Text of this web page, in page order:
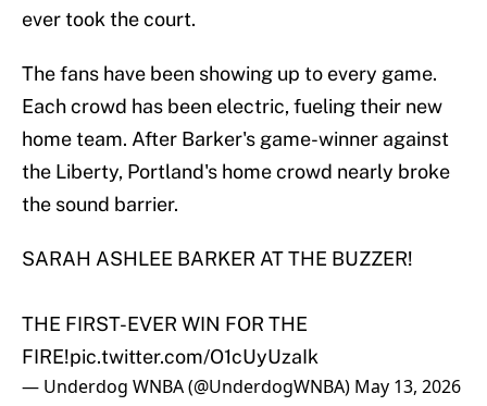
ever took the court.
The fans have been showing up to every game.
Each crowd has been electric, fueling their new
home team. After Barker's game-winner against
the Liberty, Portland's home crowd nearly broke
the sound barrier.
SARAH ASHLEE BARKER AT THE BUZZER!
THE FIRST-EVER WIN FOR THE
FIRE!pic.twitter.com/O1cUyUzaIk
— Underdog WNBA (@UnderdogWNBA) May 13, 2026